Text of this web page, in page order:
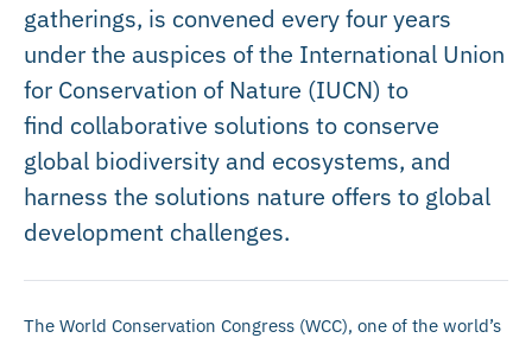
gatherings, is convened every four years
under the auspices of the International Union
for Conservation of Nature (IUCN) to
find collaborative solutions to conserve
global biodiversity and ecosystems, and
harness the solutions nature offers to global
development challenges.
The World Conservation Congress (WCC), one of the world’s